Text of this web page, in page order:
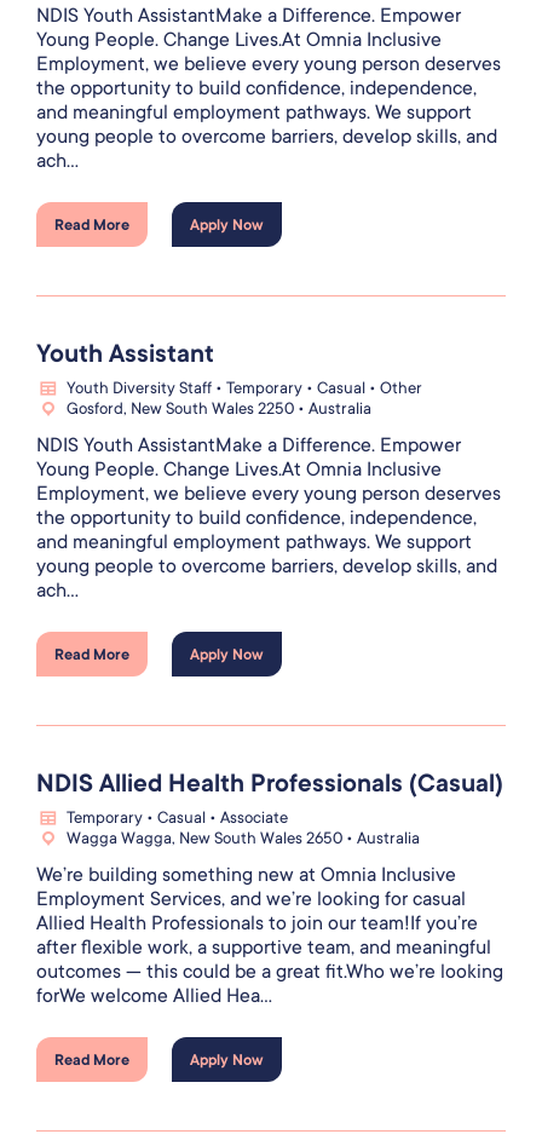
NDIS Youth AssistantMake a Difference. Empower
Young People. Change Lives.At Omnia Inclusive
Employment, we believe every young person deserves
the opportunity to build confidence, independence,
and meaningful employment pathways. We support
young people to overcome barriers, develop skills, and
ach...
Read More Apply Now
Youth Assistant
Youth Diversity Staff • Temporary • Casual • Other
Gosford, New South Wales 2250 • Australia
NDIS Youth AssistantMake a Difference. Empower
Young People. Change Lives.At Omnia Inclusive
Employment, we believe every young person deserves
the opportunity to build confidence, independence,
and meaningful employment pathways. We support
young people to overcome barriers, develop skills, and
ach...
Read More Apply Now
NDIS Allied Health Professionals (Casual)
Temporary • Casual • Associate
Wagga Wagga, New South Wales 2650 • Australia
We’re building something new at Omnia Inclusive
Employment Services, and we’re looking for casual
Allied Health Professionals to join our team!If you’re
after flexible work, a supportive team, and meaningful
outcomes — this could be a great fit.Who we’re looking
forWe welcome Allied Hea...
Read More Apply Now